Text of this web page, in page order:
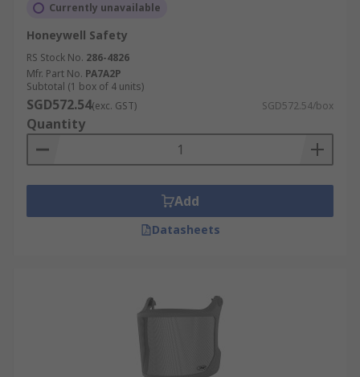
Currently unavailable
Honeywell Safety
RS Stock No. 286-4826
Mfr. Part No. PA7A2P
Subtotal (1 box of 4 units)
SGD572.54(exc. GST) SGD572.54/box
Quantity
Add
Datasheets